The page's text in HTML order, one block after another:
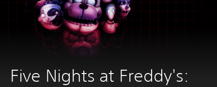
Five Nights at Freddy's: